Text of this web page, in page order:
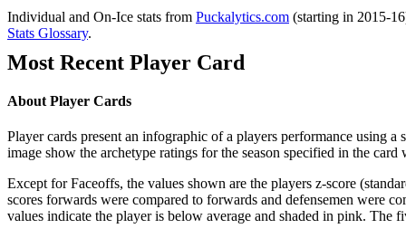
Individual and On-Ice stats from Puckalytics.com (starting in 2015-
Stats Glossary.
Most Recent Player Card
About Player Cards
Player cards present an infographic of a players performance using
image show the archetype ratings for the season specified in the
Except for Faceoffs, the values shown are the players z-score
scores forwards were compared to forwards and defensemen were
values indicate the player is below average and shaded in pink. The